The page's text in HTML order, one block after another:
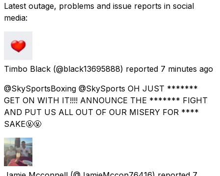
Latest outage, problems and issue reports in social
media:
Timbo Black (@black13695888) reported 7 minutes ago
@SkySportsBoxing @SkySports OH JUST *******
GET ON WITH IT!!!! ANNOUNCE THE ******* FIGHT
AND PUT US ALL OUT OF OUR MISERY FOR ****
SAKE🤬🤬